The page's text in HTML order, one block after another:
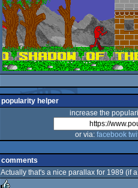
popularity helper
increase the
or via: facebook
comments
Actually that's a nice parallax for 1989 (if